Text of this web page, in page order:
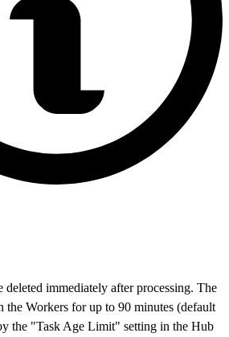
deleted immediately after processing. The
the Workers for up to 90 minutes (default
the "Task Age Limit" setting in the Hub